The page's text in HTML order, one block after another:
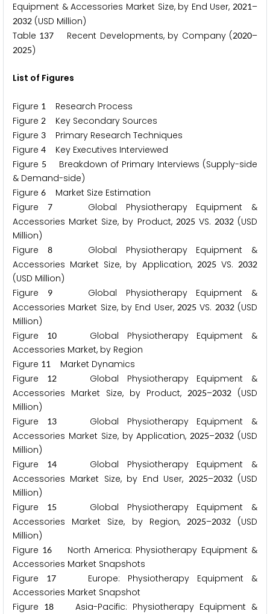
Equipment & Accessories Market Size, by End User, 2021–
2032 (USD Million)
Table 137 Recent Developments, by Company (2020–
2025)
List of Figures
Figure 1
Research Process
Figure 2 Key Secondary Sources
Figure 3 Primary Research Techniques
Figure 4 Key Executives Interviewed
Figure 5
Breakdown of Primary Interviews (Supply-side
& Demand-side)
Figure 6 Market Size Estimation
Figure
7Global Physiotherapy Equipment &
Accessories Market Size, by Product, 2025 VS. 2032(USD
Million)
Figure
8Global Physiotherapy Equipment &
Accessories Market Size, by Application, 2025 VS.2032
(USD Million)
Figure
9Global Physiotherapy Equipment &
Accessories Market Size, by End User, 2025 VS. 2032(USD
Million)
Figure
10Global Physiotherapy Equipment &
Accessories Market, by Region
Figure 11
Market Dynamics
Figure
12Global Physiotherapy Equipment &
Accessories Market Size, by Product,
2025–2032 (USD
Million)
Figure
13Global Physiotherapy Equipment &
Accessories Market Size, by Application,2025–2032 (USD
Million)
Figure
14Global Physiotherapy Equipment &
Accessories Market Size, by End User, 2025–2032(USD
Million)
Figure
15
Global Physiotherapy Equipment &
Accessories Market Size, by Region,
2025–2032(USD
Million)
Figure 16
North America: Physiotherapy Equipment &
Accessories Market Snapshots
Figure
17 Europe: Physiotherapy Equipment &
Accessories Market Snapshot
Figure
18 Asia-Pacific: Physiotherapy Equipment &